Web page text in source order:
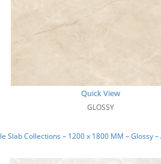
Quick View
GLOSSY
Slab Collections – 1200 x 1800 MM – Glossy –